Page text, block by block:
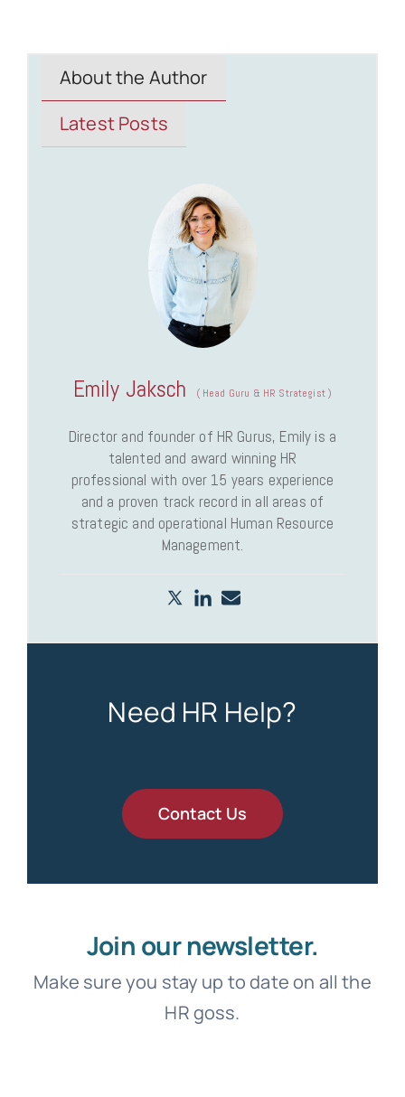
About the Author
Latest Posts
Emily Jaksch (Head Guru & HR Strategist)
Director and founder of HR Gurus, Emily is a
talented and award winning HR
professional with over 15 years experience
and a proven track record in all areas of
strategic and operational Human Resource
Management.
Need HR Help?
Contact Us
Join our newsletter.
Make sure you stay up to date on all the
HR goss.